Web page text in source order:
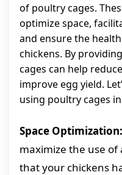
of poultry cages.
optimize space,
and ensure the
chickens. By
cages can help
improve egg yield.
using poultry cages
Space Optimization:
maximize the use of
that your chickens